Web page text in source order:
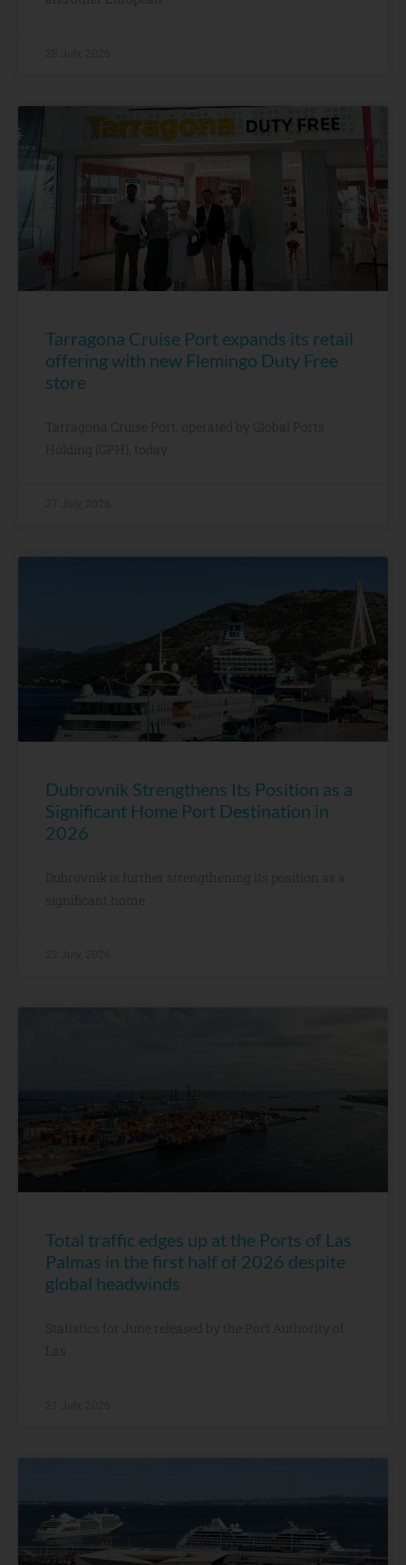
Tarragona Cruise Port expands its retail
offering with new Flemingo Duty Free
store
Tarragona Cruise Port, operated by Global Ports
Holding (GPH), today
Dubrovnik Strengthens Its Position as a
Significant Home Port Destination in
2026
Dubrovnik is further strengthening its position as a
significant home
Total traffic edges up at the Ports of Las
Palmas in the first half of 2026 despite
global headwinds
Statistics for June released by the Port Authority of
Las